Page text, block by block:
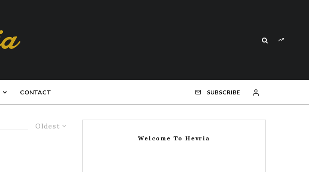
CONTACT SUBSCRIBE
Oldest
Welcome To Hevria